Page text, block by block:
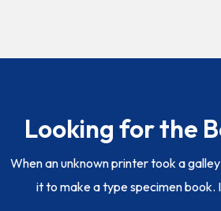
Looking for the
When an unknown printer took a
it to make a type specimen book.